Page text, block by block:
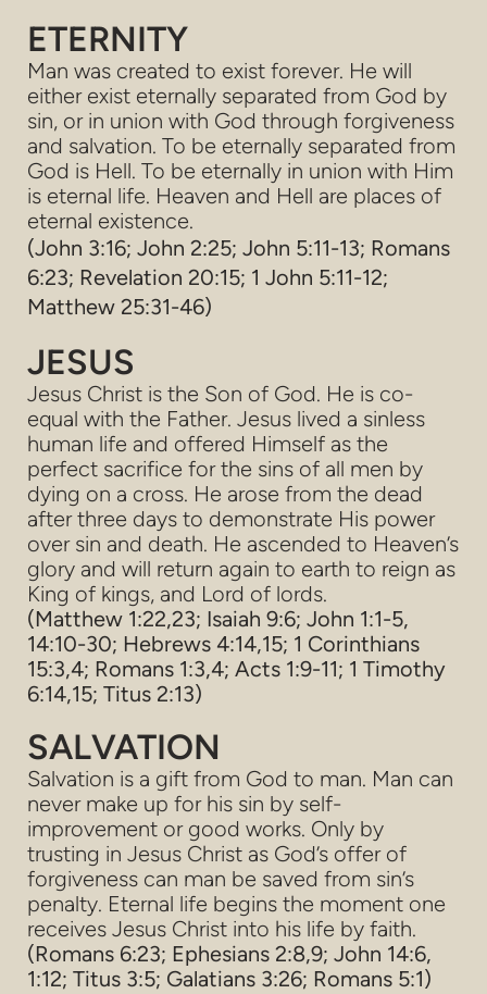
ETERNITY
Man was created to exist forever. He will
either exist eternally separated from God by
sin, or in union with God through forgiveness
and salvation. To be eternally separated from
God is Hell. To be eternally in union with Him
is eternal life. Heaven and Hell are places of
eternal existence.
(John 3:16; John 2:25; John 5:11-13; Romans
6:23; Revelation 20:15; 1 John 5:11-12;
Matthew 25:31-46)
JESUS
Jesus Christ is the Son of God. He is co-
equal with the Father. Jesus lived a sinless
human life and offered Himself as the
perfect sacrifice for the sins of all men by
dying on a cross. He arose from the dead
after three days to demonstrate His power
over sin and death. He ascended to Heaven’s
glory and will return again to earth to reign as
King of kings, and Lord of lords.
(Matthew 1:22,23; Isaiah 9:6; John 1:1-5,
14:10-30; Hebrews 4:14,15; 1 Corinthians
15:3,4; Romans 1:3,4; Acts 1:9-11; 1 Timothy
6:14,15; Titus 2:13)
SALVATION
Salvation is a gift from God to man. Man can
never make up for his sin by self-
improvement or good works. Only by
trusting in Jesus Christ as God’s offer of
forgiveness can man be saved from sin’s
penalty. Eternal life begins the moment one
receives Jesus Christ into his life by faith.
(Romans 6:23; Ephesians 2:8,9; John 14:6,
1:12; Titus 3:5; Galatians 3:26; Romans 5:1)